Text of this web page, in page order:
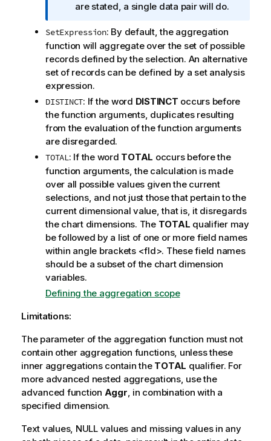
o
m
a
t
i
o
n
n
o
t
e
are stated, a single data pair will do.
SetExpression: By default, the aggregation
function will aggregate over the set of possible
records defined by the selection. An alternative
set of records can be defined by a set analysis
expression.
DISTINCT: If the word DISTINCT occurs before
the function arguments, duplicates resulting
from the evaluation of the function arguments
are disregarded.
TOTAL: If the word TOTAL occurs before the
function arguments, the calculation is made
over all possible values given the current
selections, and not just those that pertain to the
current dimensional value, that is, it disregards
the chart dimensions. The TOTAL qualifier may
be followed by a list of one or more field names
within angle brackets <fld>. These field names
should be a subset of the chart dimension
variables.
Defining the aggregation scope
Limitations:
The parameter of the aggregation function must not
contain other aggregation functions, unless these
inner aggregations contain the TOTAL qualifier. For
more advanced nested aggregations, use the
advanced function Aggr , in combination with a
specified dimension.
Text values, NULLvalues and missing values in any